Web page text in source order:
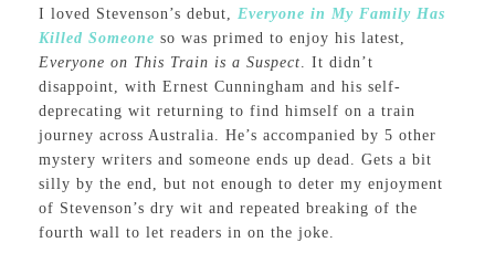
I loved Stevenson’s debut, Everyone in My Family Has
Killed Someone so was primed to enjoy his latest,
Everyone on This Train is a Suspect . It didn’t
disappoint, with Ernest Cunningham and his self-
deprecating wit returning to find himself on a train
journey across Australia. He’s accompanied by 5 other
mystery writers and someone ends up dead. Gets a bit
silly by the end, but not enough to deter my enjoyment
of Stevenson’s dry wit and repeated breaking of the
fourth wall to let readers in on the joke.